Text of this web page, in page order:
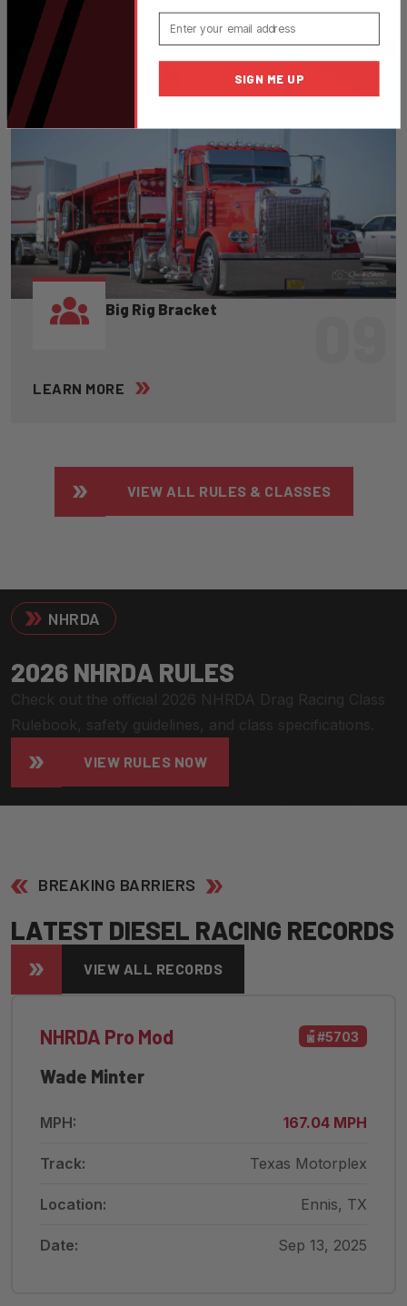
Big Rig Bracket
LEARN MORE
VIEW ALL RULES & CLASSES
NHRDA
2026 NHRDA RULES
Check out the official 2026 NHRDA Drag Racing Class
Rulebook, safety guidelines, and class specifications.
VIEW RULES NOW
BREAKING BARRIERS
LATEST DIESEL RACING RECORDS
VIEW ALL RECORDS
NHRDA Pro Mod #5703
Wade Minter
MPH: 167.04 MPH
Track: Texas Motorplex
Location: Ennis, TX
Date: Sep 13, 2025
SIGN ME UP